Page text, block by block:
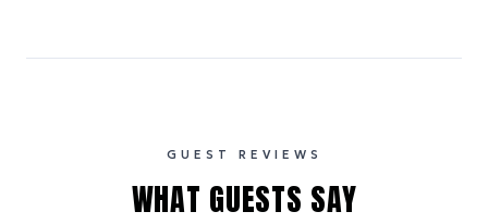
GUEST REVIEWS
WHAT GUESTS SAY